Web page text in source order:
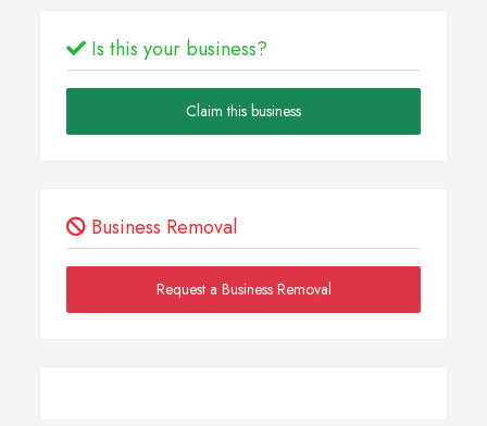
Is this your business?
Claim this business
Business Removal
Request a Business Removal